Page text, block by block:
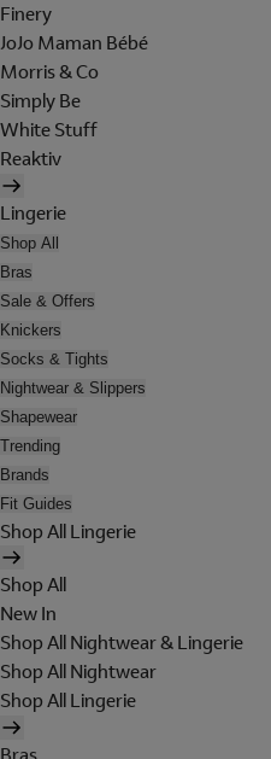
Finery
JoJo Maman Bébé
Morris & Co
Simply Be
White Stuff
Reaktiv
Lingerie
Shop All
Bras
Sale & Offers
Knickers
Socks & Tights
Nightwear & Slippers
Shapewear
Trending
Brands
Fit Guides
Shop All Lingerie
Shop All
New In
Shop All Nightwear & Lingerie
Shop All Nightwear
Shop All Lingerie
Bras